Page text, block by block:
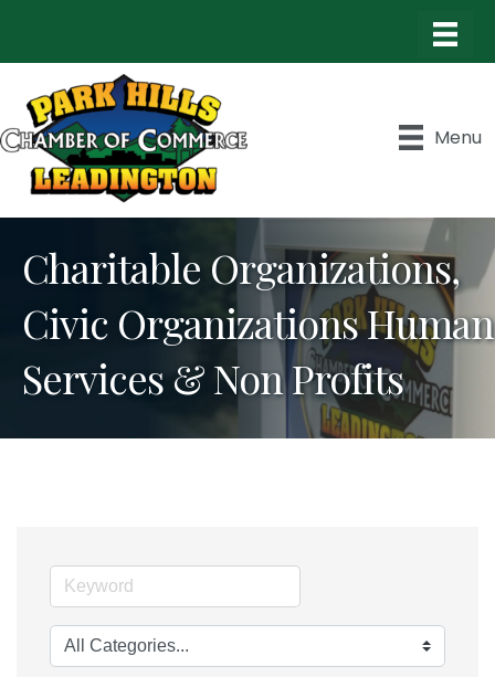
Menu
Charitable Organizations,
Civic Organizations Human
Services & Non Profits